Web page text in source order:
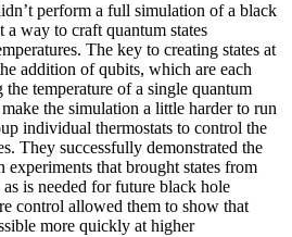
perform a full simulation of a black
way to craft quantum states
The key to creating states at
addition of qubits, which are each
temperature of a single quantum
the simulation a little harder to run
individual thermostats to control the
They successfully demonstrated the
that brought states from
is needed for future black hole
control allowed them to show that
more quickly at higher